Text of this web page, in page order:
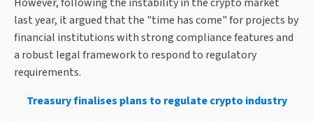
last year, it argued that the "time has come" for projects by
financial institutions with strong compliance features and
a robust legal framework to respond to regulatory
requirements.
Treasury finalises plans to regulate crypto industry